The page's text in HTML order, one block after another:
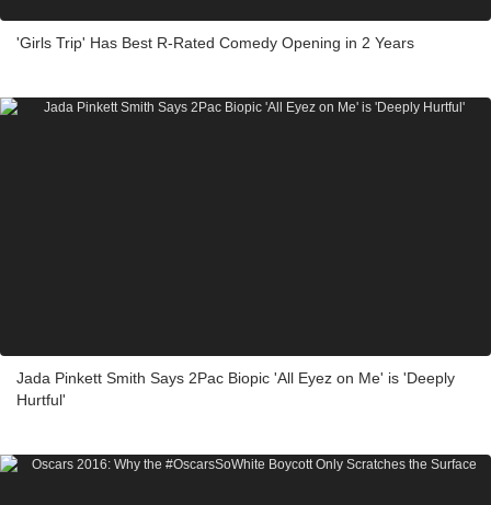
'Girls Trip' Has Best R-Rated Comedy Opening in 2 Years
Jada Pinkett Smith Says 2Pac Biopic 'All Eyez on Me' is 'Deeply
Hurtful'